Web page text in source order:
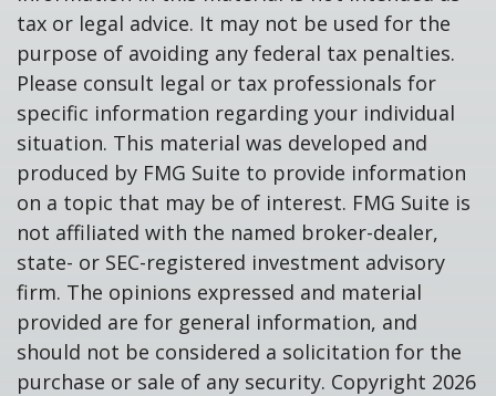
tax or legal advice. It may not be used for the
purpose of avoiding any federal tax penalties.
Please consult legal or tax professionals for
specific information regarding your individual
situation. This material was developed and
produced by FMG Suite to provide information
on a topic that may be of interest. FMG Suite is
not affiliated with the named broker-dealer,
state- or SEC-registered investment advisory
firm. The opinions expressed and material
provided are for general information, and
should not be considered a solicitation for the
purchase or sale of any security. Copyright 2026